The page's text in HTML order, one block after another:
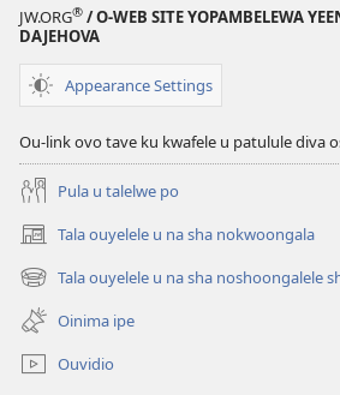
JW.ORG® / O-WEB SITE YOPAMBELEWA
DAJEHOVA
Appearance Settings
Ou-link ovo tave ku kwafele u patulule diva
Pula u talelwe po
Tala ouyelele u na sha nokwoongala
(patulula
epandja
lipe)
Tala ouyelele u na sha noshoongalele
(patulula
epandja
lipe)
Oinima ipe
Ouvidio